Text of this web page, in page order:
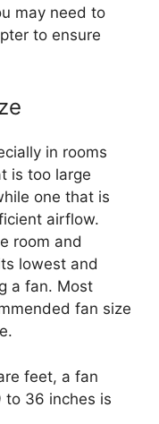
may need to
to ensure
in rooms
is too large
one that is
airflow.
room and
lowest and
a fan. Most
fan size
feet, a fan
to 36 inches is